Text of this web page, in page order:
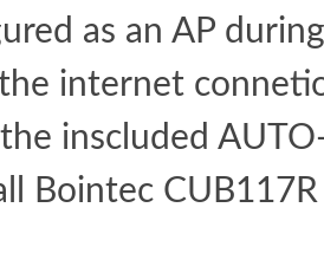
as an AP
internet
inscluded
Bointec